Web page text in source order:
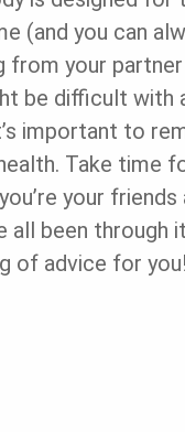
(and you can
from your
be difficult with
important to
Take time
your
all been through
of advice for you!